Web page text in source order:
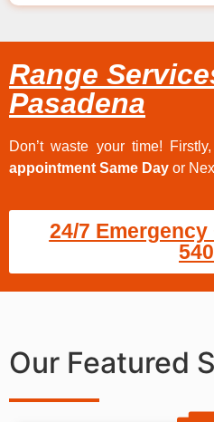
Range
Pasadena
Don’t waste your time!
appointment Same Day or
24/7 Emergency
Our Featured